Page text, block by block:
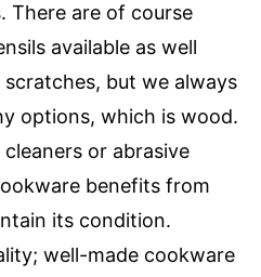
There are of course
available as well
scratches, but we always
options, which is wood.
or abrasive
benefits from
its condition.
well-made cookware